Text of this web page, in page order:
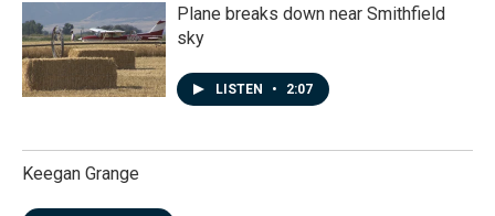
Plane breaks down near Smithfield
sky
LISTEN • 2:07
Keegan Grange